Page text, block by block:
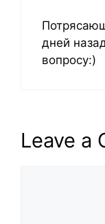
дней
вопросу:)
Leave a